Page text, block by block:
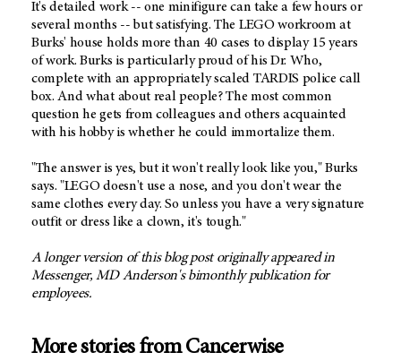
It's detailed work -- one minifigure can take a few hours or
several months -- but satisfying. The LEGO workroom at
Burks' house holds more than 40 cases to display 15 years
of work. Burks is particularly proud of his Dr. Who,
complete with an appropriately scaled TARDIS police call
box. And what about real people? The most common
question he gets from colleagues and others acquainted
with his hobby is whether he could immortalize them.
"The answer is yes, but it won't really look like you," Burks
says. "LEGO doesn't use a nose, and you don't wear the
same clothes every day. So unless you have a very signature
outfit or dress like a clown, it's tough."
A longer version of this blog post originally appeared in
Messenger,MD Anderson'sbimonthly publication for
employees.
More stories from Cancerwise